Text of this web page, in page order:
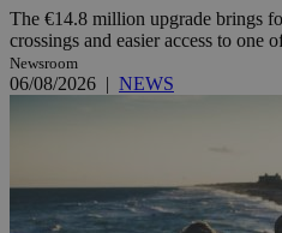
The €14.8 million upgrade brings
crossings and easier access to one
Newsroom
06/08/2026 | NEWS